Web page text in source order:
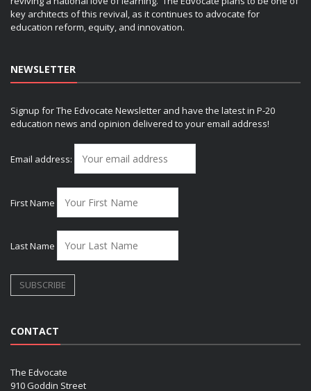
key architects of this revival, as it continues to advocate for
education reform, equity, and innovation.
NEWSLETTER
Signup for The Edvocate Newsletter and have the latest in P-20
education news and opinion delivered to your email address!
Email address:
First Name
Last Name
CONTACT
The Edvocate
910 Goddin Street